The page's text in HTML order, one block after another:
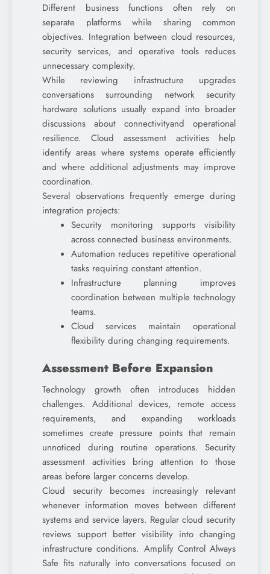
Different business functions often rely on
separate platforms while sharing common
objectives. Integration between cloud resources,
security services, and operative tools reduces
unnecessary complexity.
While reviewing infrastructure upgrades
conversations surrounding network security
hardware solutions usually expand into broader
discussions about connectivityand operational
resilience. Cloud assessment activities help
identify areas where systems operate efficiently
and where additional adjustments may improve
coordination.
Several observations frequently emerge during
integration projects:
Security monitoring supports visibility
across connected business environments.
Automation reduces repetitive operational
tasks requiring constant attention.
Infrastructure planning improves
coordination between multiple technology
teams.
Cloud services maintain operational
flexibility during changing requirements.
Assessment Before Expansion
Technology growth often introduces hidden
challenges. Additional devices, remote access
requirements, and expanding workloads
sometimes create pressure points that remain
unnoticed during routine operations. Security
assessment activities bring attention to those
areas before larger concerns develop.
Cloud security becomes increasingly relevant
whenever information moves between different
systems and service layers. Regular cloud security
reviews support better visibility into changing
infrastructure conditions. Amplify Control Always
Safe fits naturally into conversations focused on